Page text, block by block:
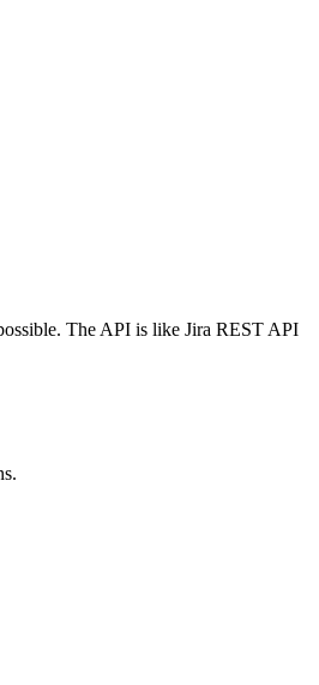
The API is like Jira REST API